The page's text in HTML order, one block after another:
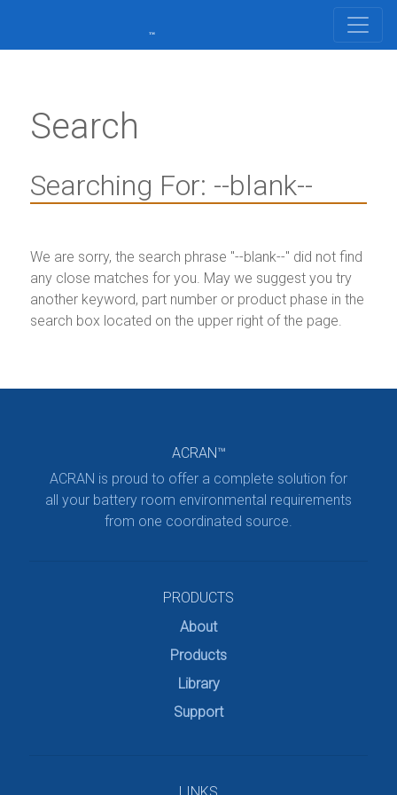
Search
Searching For: --blank--
We are sorry, the search phrase "--blank--" did not find
any close matches for you. May we suggest you try
another keyword, part number or product phase in the
search box located on the upper right of the page.
ACRAN™
ACRAN is proud to offer a complete solution for
all your battery room environmental requirements
from one coordinated source.
PRODUCTS
About
Products
Library
Support